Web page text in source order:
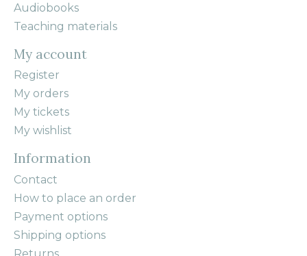
Audiobooks
Teaching materials
My account
Register
My orders
My tickets
My wishlist
Information
Contact
How to place an order
Payment options
Shipping options